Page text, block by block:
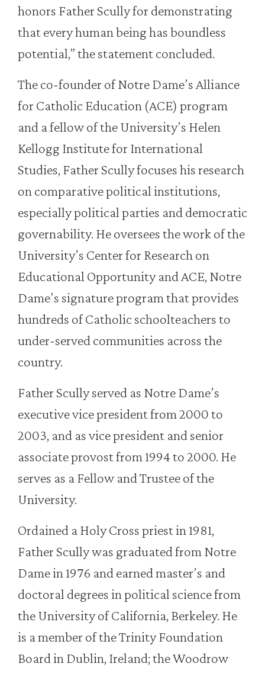
honors Father Scully for demonstrating
that every human being has boundless
potential,” the statement concluded.
The co-founder of Notre Dame’s Alliance
for Catholic Education (ACE) program
and a fellow of the University’s Helen
Kellogg Institute for International
Studies, Father Scully focuses his research
on comparative political institutions,
especially political parties and democratic
governability. He oversees the work of the
University’s Center for Research on
Educational Opportunity and ACE, Notre
Dame’s signature program that provides
hundreds of Catholic schoolteachers to
under-served communities across the
country.
Father Scully served as Notre Dame’s
executive vice president from 2000 to
2003, and as vice president and senior
associate provost from 1994 to 2000. He
serves as a Fellow and Trustee of the
University.
Ordained a Holy Cross priest in 1981,
Father Scully was graduated from Notre
Dame in 1976 and earned master’s and
doctoral degrees in political science from
the University of California, Berkeley. He
is a member of the Trinity Foundation
Board in Dublin, Ireland; the Woodrow